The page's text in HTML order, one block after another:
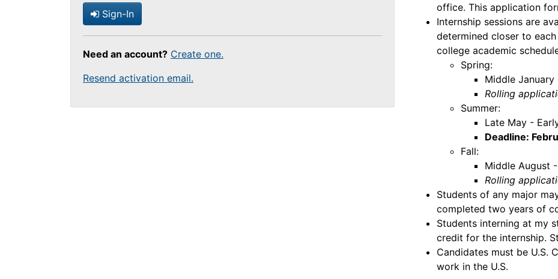
Sign-In
Need an account? Create one.
Resend activation email.
office. This application
Internship sessions are
determined closer to
college academic
Spring:
Middle
Rolling
Summer:
Late May -
Deadline:
Fall:
Middle August
Rolling
Students of any major
completed two years of
Students interning at my
credit for the internship.
Candidates must be U.S.
work in the U.S.